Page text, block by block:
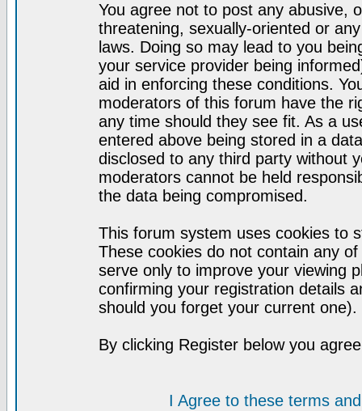
You agree not to post any abusive,
threatening, sexually-oriented or
laws. Doing so may lead to you
your service provider being
aid in enforcing these conditions.
moderators of this forum have the
any time should they see fit. As a
entered above being stored in a
disclosed to any third party without
moderators cannot be held
the data being compromised.
This forum system uses cookies to
These cookies do not contain any
serve only to improve your viewing
confirming your registration details
should you forget your current one).
By clicking Register below you
I Agree to these terms